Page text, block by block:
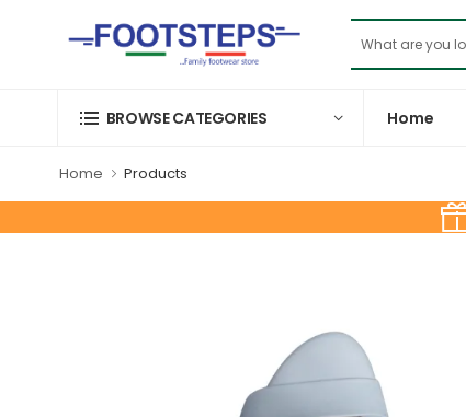
BROWSE CATEGORIES Home
Home Products